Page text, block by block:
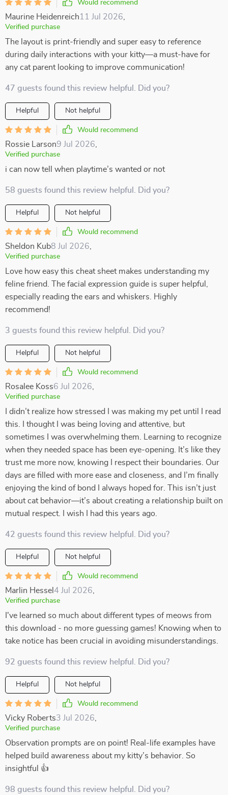
Would recommend
Maurine Heidenreich11 Jul 2026
Verified purchase
The layout is print-friendly and super easy to reference
during daily interactions with your kitty—a must-have for
any cat parent looking to improve communication!
47 guests found this review helpful. Did you?
Helpful Not helpful
Would recommend
Rossie Larson9 Jul 2026
Verified purchase
i can now tell when playtime’s wanted or not
58 guests found this review helpful. Did you?
Helpful Not helpful
Would recommend
Sheldon Kub8 Jul 2026
Verified purchase
Love how easy this cheat sheet makes understanding my
feline friend. The facial expression guide is super helpful,
especially reading the ears and whiskers. Highly
recommend!
3 guests found this review helpful. Did you?
Helpful Not helpful
Would recommend
Rosalee Koss6 Jul 2026
Verified purchase
I didn’t realize how stressed I was making my pet until I read
this. I thought I was being loving and attentive, but
sometimes I was overwhelming them. Learning to recognize
when they needed space has been eye-opening. It’s like they
trust me more now, knowing I respect their boundaries. Our
days are filled with more ease and closeness, and I’m finally
enjoying the kind of bond I always hoped for. This isn’t just
about cat behavior—it’s about creating a relationship built on
mutual respect. I wish I had this years ago.
42 guests found this review helpful. Did you?
Helpful Not helpful
Would recommend
Marlin Hessel 4 Jul 2026
Verified purchase
I've learned so much about different types of meows from
this download - no more guessing games! Knowing when to
take notice has been crucial in avoiding misunderstandings.
92 guests found this review helpful. Did you?
Helpful Not helpful
Would recommend
Vicky Roberts3 Jul 2026
Verified purchase
Observation prompts are on point! Real-life examples have
helped build awareness about my kitty’s behavior. So
insightful 👍
98 guests found this review helpful. Did you?